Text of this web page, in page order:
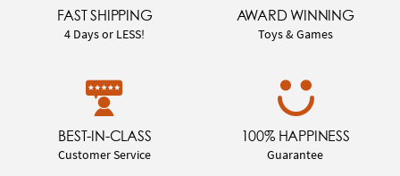
FAST SHIPPING
4 Days or LESS!
AWARD WINNING
Toys & Games
BEST-IN-CLASS
Customer Service
100% HAPPINESS
Guarantee